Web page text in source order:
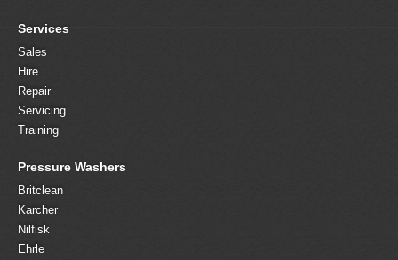
Services
Sales
Hire
Repair
Servicing
Training
Pressure Washers
Britclean
Karcher
Nilfisk
Ehrle